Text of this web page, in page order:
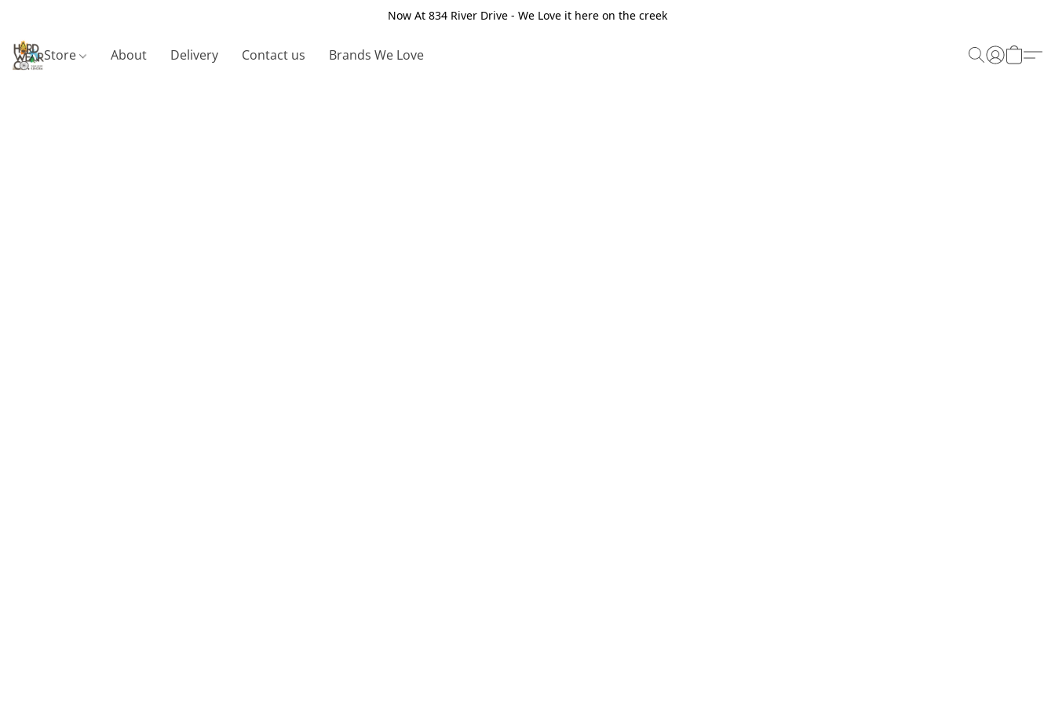
Now At 834 River Drive - We Love it here on the creek
Store About Delivery Contact us Brands We Love